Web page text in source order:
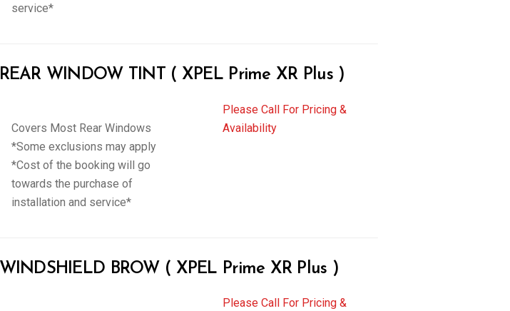
service*
REAR WINDOW TINT ( XPEL Prime XR Plus )
Covers Most Rear Windows
*Some exclusions may apply
*Cost of the booking will go
towards the purchase of
installation and service*
Please Call For Pricing &
Availability
WINDSHIELD BROW ( XPEL Prime XR Plus )
Please Call For Pricing &